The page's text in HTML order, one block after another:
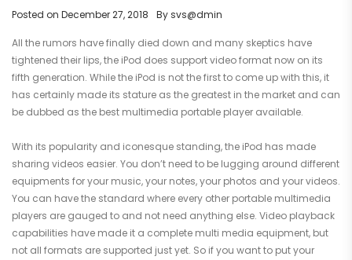
Posted on December 27, 2018 Bysvs@dmin
All the rumors have finally died down and many skeptics have
tightened their lips, the iPod does support video format now on its
fifth generation. While the iPod is not the first to come up with this, it
has certainly made its stature as the greatest in the market and can
be dubbed as the best multimedia portable player available.
With its popularity and iconesque standing, the iPod has made
sharing videos easier. You don’t need to be lugging around different
equipments for your music, your notes, your photos and your videos.
You can have the standard where every other portable multimedia
players are gauged to and not need anything else. Video playback
capabilities have made it a complete multi media equipment, but
not all formats are supported just yet. So if you want to put your